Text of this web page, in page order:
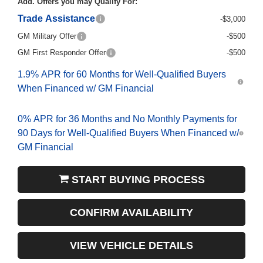
Trade Assistance
-$3,000
GM Military Offer
-$500
GM First Responder Offer
-$500
1.9% APR for 60 Months for Well-Qualified Buyers
When Financed w/ GM Financial
0% APR for 36 Months and No Monthly Payments for
90 Days for Well-Qualified Buyers When Financed w/
GM Financial
START BUYING PROCESS
CONFIRM AVAILABILITY
VIEW VEHICLE DETAILS